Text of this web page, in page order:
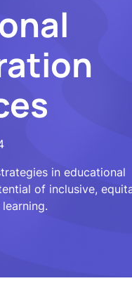
in educational
of inclusive,